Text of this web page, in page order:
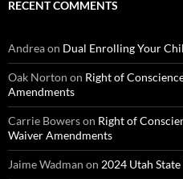
RECENT COMMENTS
Andreaon Dual Enrolling Your
Oak Norton on Right of
Amendments
Carrie Bowerson Right of
Waiver Amendments
Jaime Wadman on 2024 Utah